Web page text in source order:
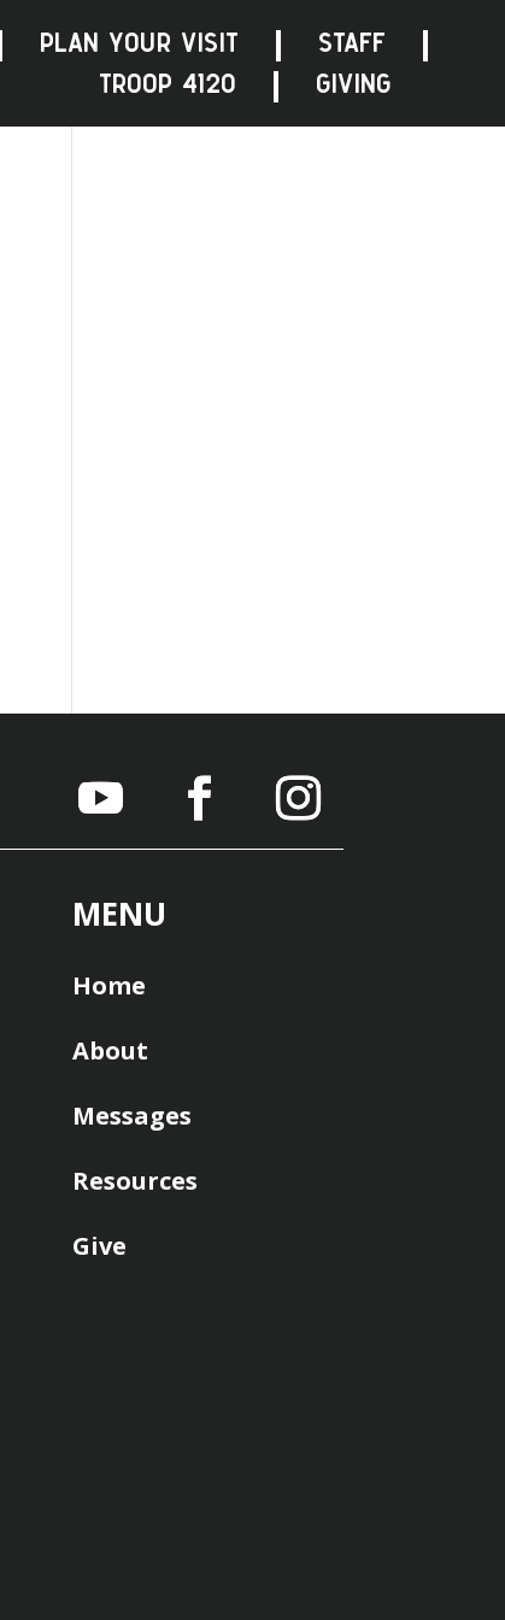
PLAN YOUR VISIT
STAFF
TROOP 4120
GIVING
MENU
Home
About
Messages
Resources
Give